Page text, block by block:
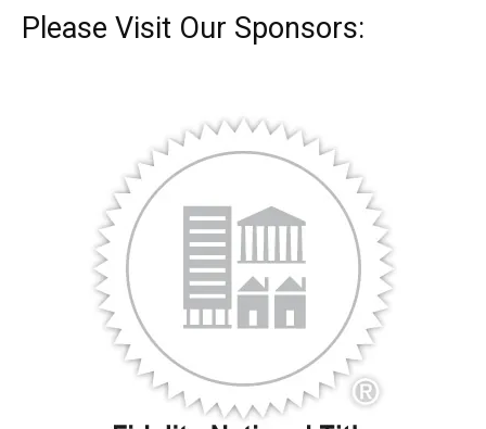
Please Visit Our Sponsors: